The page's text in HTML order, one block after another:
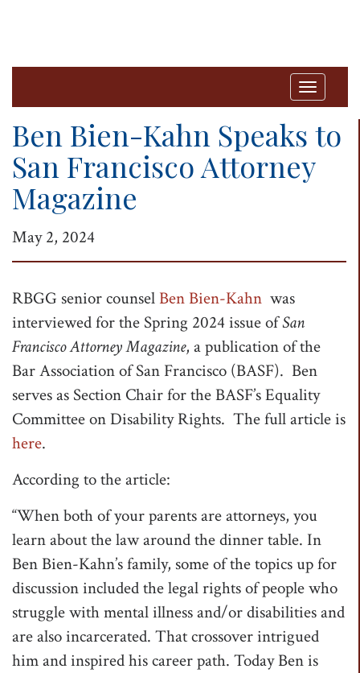
T
g
l
a
a
t
i
o
Ben Bien-Kahn Speaks to
San Francisco Attorney
Magazine
May 2, 2024
RBGG senior counselBen Bien-Kahn was
interviewed for the Spring 2024 issue ofSan
Francisco Attorney Magazine, a publication of the
Bar Association of San Francisco (BASF). Ben
serves as Section Chair for the BASF’s Equality
Committee on Disability Rights. The full article is
here.
According to the article:
“When both of your parents are attorneys, you
learn about the law around the dinner table. In
Ben Bien-Kahn’s family, some of the topics up for
discussion included the legal rights of people who
struggle with mental illness and/or disabilities and
are also incarcerated. That crossover intrigued
him and inspired his career path. Today Ben is